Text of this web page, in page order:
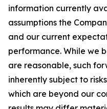
information currently
assumptions the
and our current
performance. While we
are reasonable, such
inherently subject to
which are beyond our